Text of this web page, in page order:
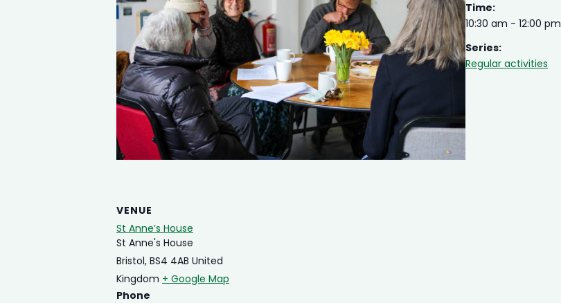
Time:
10:30 am - 12:00 pm
Series:
Regular activities
VENUE
St Anne’s House
St Anne's House
Bristol, BS4 4AB United
Kingdom + Google Map
Phone